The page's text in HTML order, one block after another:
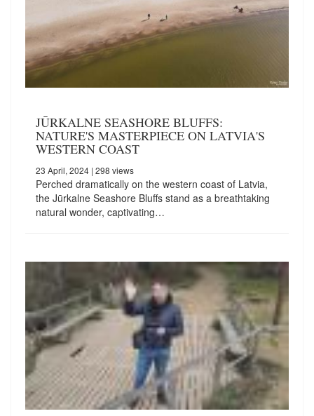
JŪRKALNE SEASHORE BLUFFS:
NATURE'S MASTERPIECE ON LATVIA'S
WESTERN COAST
23 April, 2024 | 298 views
Perched dramatically on the western coast of Latvia,
the Jūrkalne Seashore Bluffs stand as a breathtaking
natural wonder, captivating…